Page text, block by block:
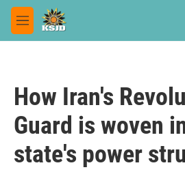
Skip to main content
M
e
How Iran's
Guard is woven
state's power